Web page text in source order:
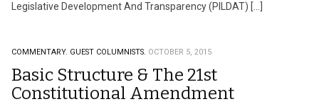
Legislative Development And Transparency (PILDAT) […]
COMMENTARY. GUEST COLUMNISTS. OCTOBER 5, 2015
Basic Structure & The 21st
Constitutional Amendment